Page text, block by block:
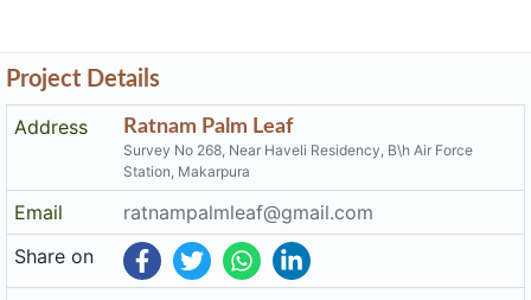
Project Details
Address
Ratnam Palm Leaf
Survey No 268, Near Haveli Residency, B\h Air Force
Station, Makarpura
Email
ratnampalmleaf@gmail.com
Share on